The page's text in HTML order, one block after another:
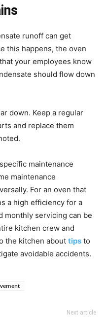
runoff can get
this happens, the oven
your employees know
should flow down
down. Keep a regular
and replace them
maintenance
maintenance
For an oven that
a high efficiency for a
monthly servicing can be
kitchen crew and
the kitchen about tips to
avoidable accidents.
Next article